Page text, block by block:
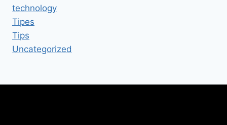
technology
Tipes
Tips
Uncategorized